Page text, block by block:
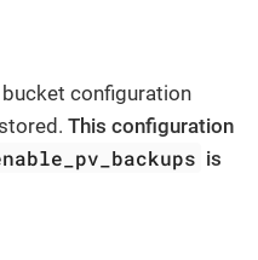
bucket configuration
This configuration
is